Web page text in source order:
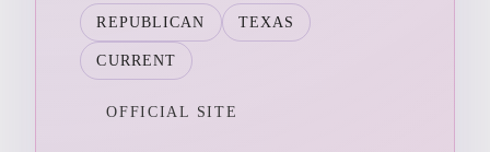
REPUBLICAN TEXAS
CURRENT
OFFICIAL SITE